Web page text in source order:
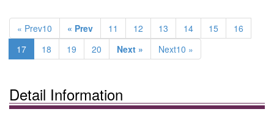
« Prev10 « Prev 11 12 13 14 15
16
17
18 19 20 Next » Next10 »
Detail Information